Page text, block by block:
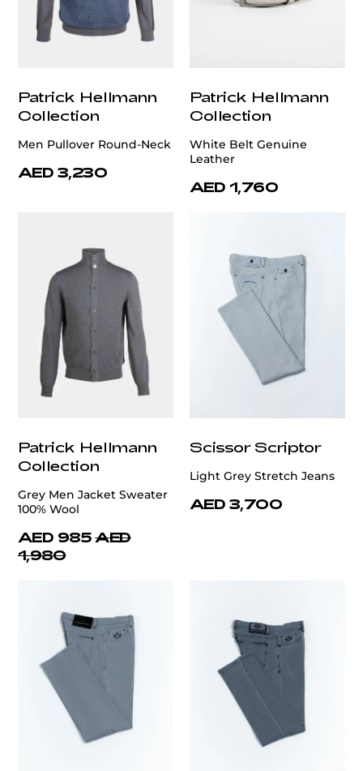
Patrick Hellmann
Collection
Men Pullover Round-Neck
AED 3,230
Patrick Hellmann
Collection
White Belt Genuine
Leather
AED 1,760
Patrick Hellmann
Collection
Grey Men Jacket Sweater
100% Wool
AED 985 AED
1,980
Scissor Scriptor
Light Grey Stretch Jeans
AED 3,700